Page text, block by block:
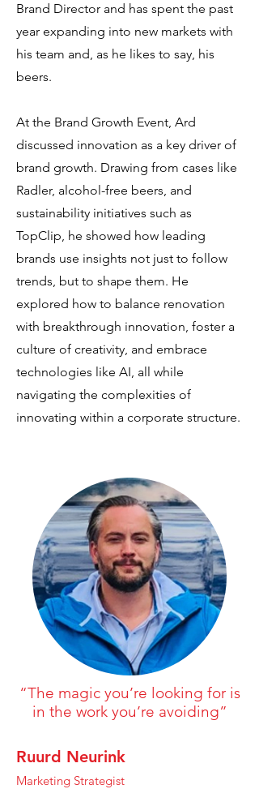
Brand Director and has spent the past
year expanding into new markets with
his team and, as he likes to say, his
beers.
At the Brand Growth Event, Ard
discussed innovation as a key driver of
brand growth. Drawing from cases like
Radler, alcohol-free beers, and
sustainability initiatives such as
TopClip, he showed how leading
brands use insights not just to follow
trends, but to shape them. He
explored how to balance renovation
with breakthrough innovation, foster a
culture of creativity, and embrace
technologies like AI, all while
navigating the complexities of
innovating within a corporate structure.
“The magic you’re looking for is
in the work you’re avoiding”
Ruurd Neurink
Marketing Strategist